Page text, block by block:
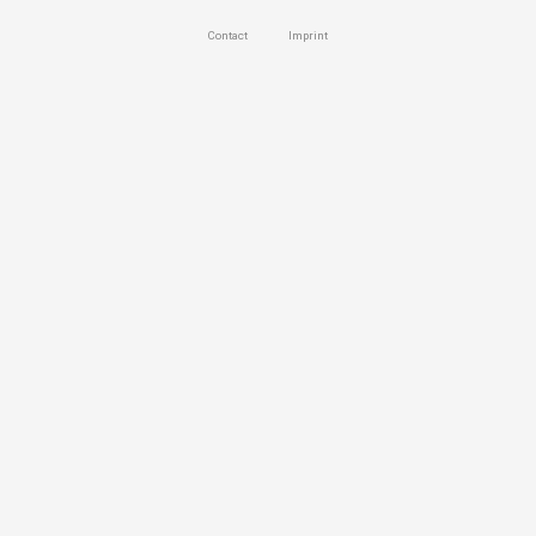
Contact Imprint